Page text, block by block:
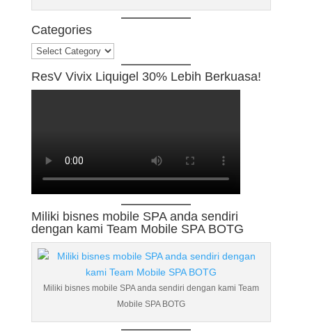
Categories
Categories
ResV Vivix Liquigel 30% Lebih Berkuasa!
Miliki bisnes mobile SPA anda sendiri
dengan kami Team Mobile SPA BOTG
Miliki bisnes mobile SPA anda sendiri dengan kami Team
Mobile SPA BOTG